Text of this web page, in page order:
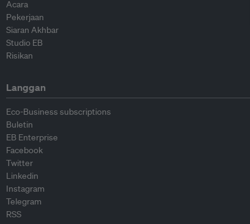
Acara
Pekerjaan
Siaran Akhbar
Studio EB
Risikan
Langgan
Eco-Business subscriptions
Buletin
EB Enterprise
Facebook
Twitter
Linkedin
Instagram
Telegram
RSS